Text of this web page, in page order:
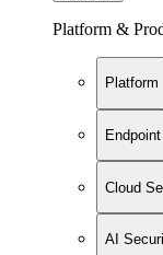
Platform &
Platform
Cloud
AI